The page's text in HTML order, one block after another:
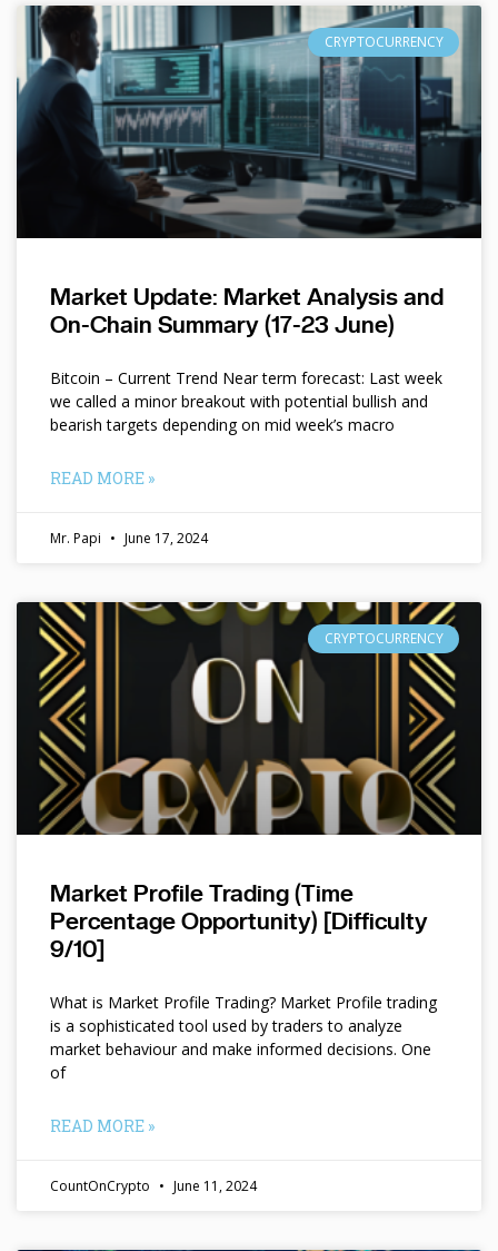
CRYPTOCURRENCY
Market Update: Market Analysis and
On-Chain Summary (17-23 June)
Bitcoin – Current Trend Near term forecast: Last week
we called a minor breakout with potential bullish and
bearish targets depending on mid week’s macro
READ MORE »
Mr. Papi June 17, 2024
CRYPTOCURRENCY
Market Profile Trading (Time
Percentage Opportunity) [Difficulty
9/10]
What is Market Profile Trading? Market Profile trading
is a sophisticated tool used by traders to analyze
market behaviour and make informed decisions. One
of
READ MORE »
CountOnCrypto June 11, 2024